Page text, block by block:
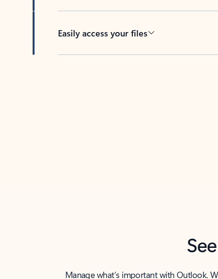
Easily access your files
Manage what’s important with Outlook.